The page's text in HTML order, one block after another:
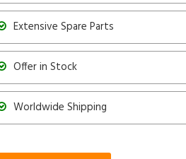
Extensive Spare Parts
Offer in Stock
Worldwide Shipping